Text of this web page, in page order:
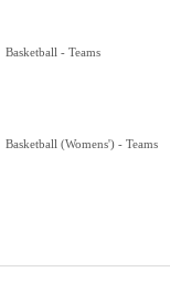
Basketball - Teams
Basketball (Womens') - Teams